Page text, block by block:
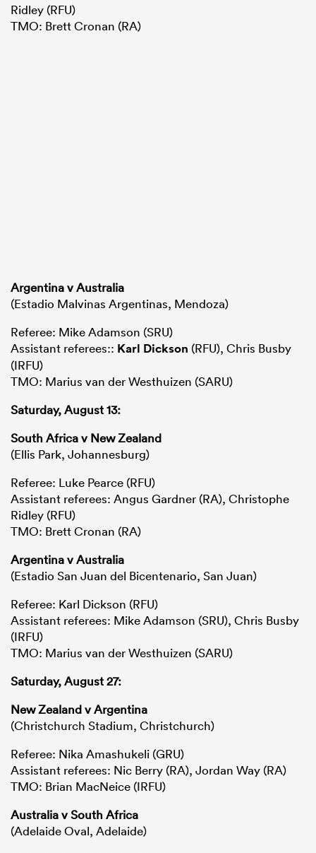
Ridley (RFU)
TMO: Brett Cronan (RA)
Argentina v Australia
(Estadio Malvinas Argentinas, Mendoza)
Referee: Mike Adamson (SRU)
Assistant referees:: Karl Dickson (RFU), Chris Busby
(IRFU)
TMO: Marius van der Westhuizen (SARU)
Saturday, August 13:
South Africa v New Zealand
(Ellis Park, Johannesburg)
Referee: Luke Pearce (RFU)
Assistant referees: Angus Gardner (RA), Christophe
Ridley (RFU)
TMO: Brett Cronan (RA)
Argentina v Australia
(Estadio San Juan del Bicentenario, San Juan)
Referee: Karl Dickson (RFU)
Assistant referees: Mike Adamson (SRU), Chris Busby
(IRFU)
TMO: Marius van der Westhuizen (SARU)
Saturday, August 27:
New Zealand v Argentina
(Christchurch Stadium, Christchurch)
Referee: Nika Amashukeli (GRU)
Assistant referees: Nic Berry (RA), Jordan Way (RA)
TMO: Brian MacNeice (IRFU)
Australia v South Africa
(Adelaide Oval, Adelaide)